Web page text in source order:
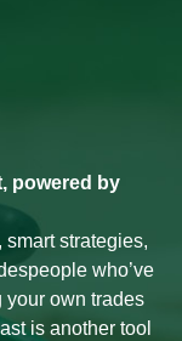
powered by
strategies,
who’ve
your own trades
is another tool